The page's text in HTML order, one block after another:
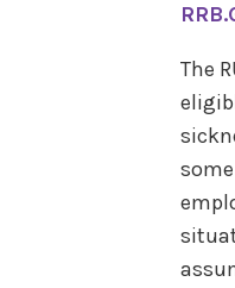
The